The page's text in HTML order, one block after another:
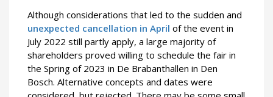
Although considerations that led to the sudden and
unexpected cancellation in April of the event in
July 2022 still partly apply, a large majority of
shareholders proved willing to schedule the fair in
the Spring of 2023 in De Brabanthallen in Den
Bosch. Alternative concepts and dates were